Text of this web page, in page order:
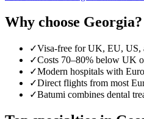
Why choose Georgia?
✓Visa-free for UK, EU, US,
✓Costs 70–80% below UK
✓Modern hospitals with
✓Direct flights from most
✓Batumi combines dental